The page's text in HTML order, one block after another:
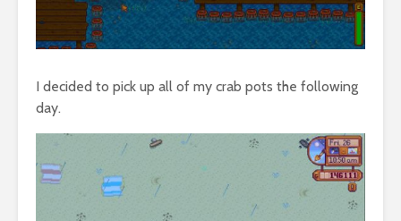
I decided to pick up all of my crab pots the following
day.